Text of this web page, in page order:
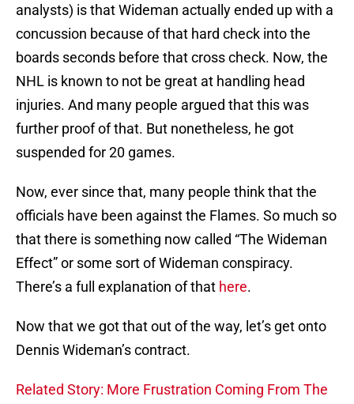
analysts) is that Wideman actually ended up with a
concussion because of that hard check into the
boards seconds before that cross check. Now, the
NHL is known to not be great at handling head
injuries. And many people argued that this was
further proof of that. But nonetheless, he got
suspended for 20 games.
Now, ever since that, many people think that the
officials have been against the Flames. So much so
that there is something now called “The Wideman
Effect” or some sort of Wideman conspiracy.
There’s a full explanation of that here.
Now that we got that out of the way, let’s get onto
Dennis Wideman’s contract.
Related Story: More Frustration Coming From The